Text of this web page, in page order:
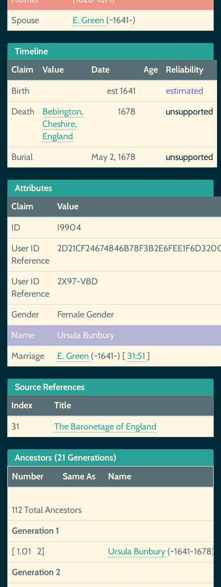
Spouse E. Green (~1641-)
Timeline
Claim
Value Date Age
Reliability
Birth
est 1641
estimated
Death
Bebington,
Cheshire,
England
1678 unsupported
Burial May 2, 1678 unsupported
Attributes
Claim
Value
ID
I9904
User ID
Reference
User ID
Reference
2X97-VBD
Gender
Female Gender
Name
Ursula Bunbury
Marriage
E. Green (~1641-) [ 31:51 ]
Source References
Index
Title
31
The Baronetage of England
Ancestors (21 Generations)
Number
Same As Name
112 Total Ancestors
Generation 1
[ 1.01 2]
Ursula Bunbury (~1641-1678)
Generation 2